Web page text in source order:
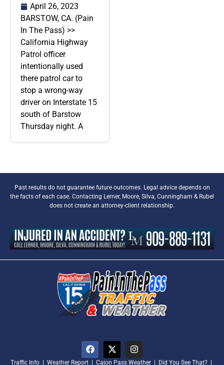
April 26, 2023
BARSTOW, CA. (Pain
In The Pass) >>
California Highway
Patrol officer
intentionally used
there patrol car to
stop a wrong-way
driver on Interstate 15
south of Barstow
Thursday night. A
Past results do not guarantee future outcomes. Legal advice depends on
the facts of each case. Contacting Lerner, Moore, Silva, Cunningham & Rubel
does not create an attorney-client relationship.
Traffic Info Weather Report Cajon Pass Weather Did You See That?